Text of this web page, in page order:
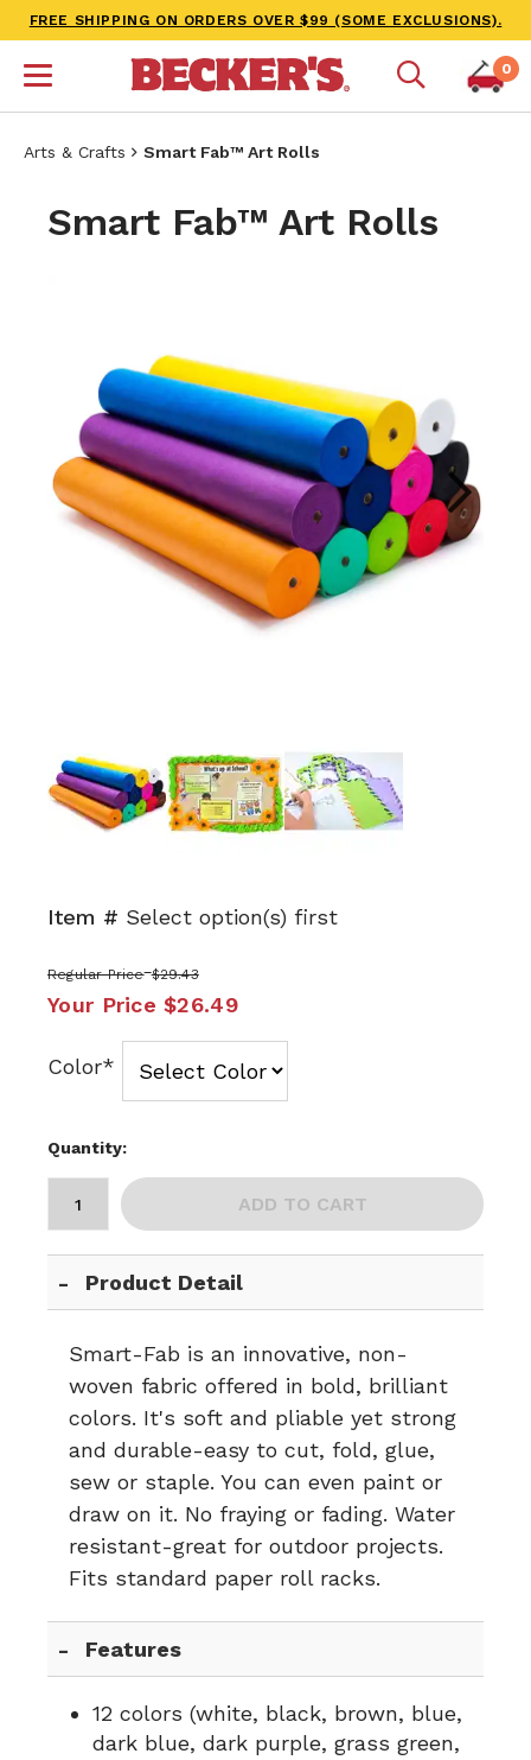
FREE SHIPPING ON ORDERS OVER $99 (SOME EXCLUSIONS).
0
Arts & Crafts Smart Fab™ Art Rolls
Smart Fab™ Art Rolls
Next
Item # Select option(s) first
Regular Price $29.43
Your Price $26.49
Color*
Quantity:
ADD TO CART
Product Detail
Smart-Fab is an innovative, non-
woven fabric offered in bold, brilliant
colors. It's soft and pliable yet strong
and durable-easy to cut, fold, glue,
sew or staple. You can even paint or
draw on it. No fraying or fading. Water
resistant-great for outdoor projects.
Fits standard paper roll racks.
Features
12 colors (white, black, brown, blue,
dark blue, dark purple, grass green,